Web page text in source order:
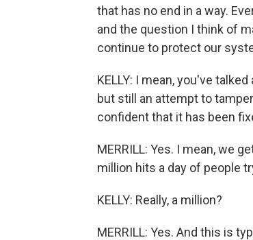
that has no end in a way.
and the question I think of
continue to protect our
KELLY: I mean, you've
but still an attempt to
confident that it has been
MERRILL: Yes. I mean, we
million hits a day of people
KELLY: Really, a million?
MERRILL: Yes. And this is